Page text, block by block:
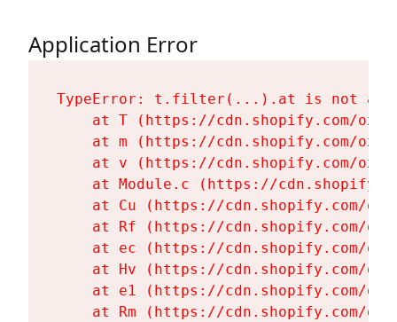
Application Error
TypeError: t.filter(...).at is not a
at T (https://cdn.shopify.com/
at m (https://cdn.shopify.com/
at v (https://cdn.shopify.com/
at Module.c (https://
at Cu (https://cdn.shopify.com/
at Rf (https://cdn.shopify.com/
at ec (https://cdn.shopify.com/
at Hv (https://cdn.shopify.com/
at e1 (https://cdn.shopify.com/
at Rm (https://cdn.shopify.com/